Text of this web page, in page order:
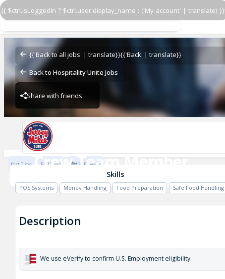
{{ $ctrl.isLoggedIn ? $ctrl.user.display_name : ('My account' | translate) }}
{{'Back to all jobs' | translate}}{{'Back' | translate}}
Back to Hospitality Unite Jobs
Share with friends
Crew Team Member
Crew Team Member
Jersey Mike's
Jersey Mike's
Part Time Full Time $20.5 / Hour
Skills
POS Systems Money Handling Food Preparation Safe Food Handling
Description
We use eVerify to confirm U.S. Employment eligibility.